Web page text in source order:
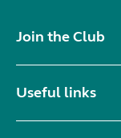
Join the Club
Useful links